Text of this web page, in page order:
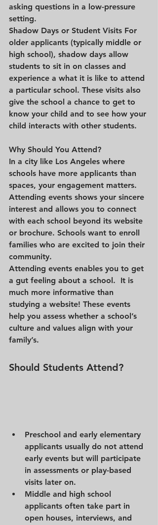
asking questions in a low-pressure
setting.
Shadow Days or Student Visits For
older applicants (typically middle or
high school), shadow days allow
students to sit in on classes and
experience a what it is like to attend
a particular school. These visits also
give the school a chance to get to
know your child and to see how your
child interacts with other students.
Why Should You Attend?
In a city like Los Angeles where
schools have more applicants than
spaces, your engagement matters.
Attending events shows your sincere
interest and allows you to connect
with each school beyond its website
or brochure. Schools want to enroll
families who are excited to join their
community.
Attending events enables you to get
a gut feeling about a school.  It is
much more informative than
studying a website! These events
help you assess whether a school’s
culture and values align with your
family’s.
Should Students Attend?
Preschool and early elementary
applicants usually do not attend
early events but will participate
in assessments or play-based
visits later on.
Middle and high school
applicants often take part in
open houses, interviews, and